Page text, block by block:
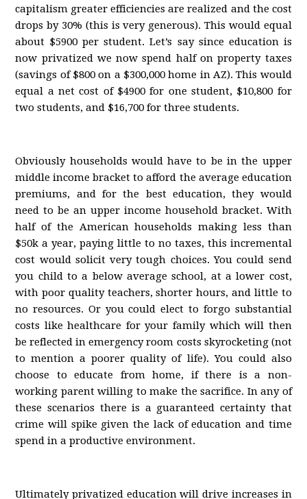
capitalism greater efficiencies are realized and the cost
drops by 30% (this is very generous). This would equal
about $5900 per student. Let’s say since education is
now privatized we now spend half on property taxes
(savings of $800 on a $300,000 home in AZ). This would
equal a net cost of $4900 for one student, $10,800 for
two students, and $16,700 for three students.
Obviously households would have to be in the upper
middle income bracket to afford the average education
premiums, and for the best education, they would
need to be an upper income household bracket. With
half of the American households making less than
$50k a year, paying little to no taxes, this incremental
cost would solicit very tough choices. You could send
you child to a below average school, at a lower cost,
with poor quality teachers, shorter hours, and little to
no resources. Or you could elect to forgo substantial
costs like healthcare for your family which will then
be reflected in emergency room costs skyrocketing (not
to mention a poorer quality of life). You could also
choose to educate from home, if there is a non-
working parent willing to make the sacrifice. In any of
these scenarios there is a guaranteed certainty that
crime will spike given the lack of education and time
spend in a productive environment.
Ultimately privatized education will drive increases in